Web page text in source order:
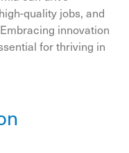
quality jobs, and
innovation
for thriving in